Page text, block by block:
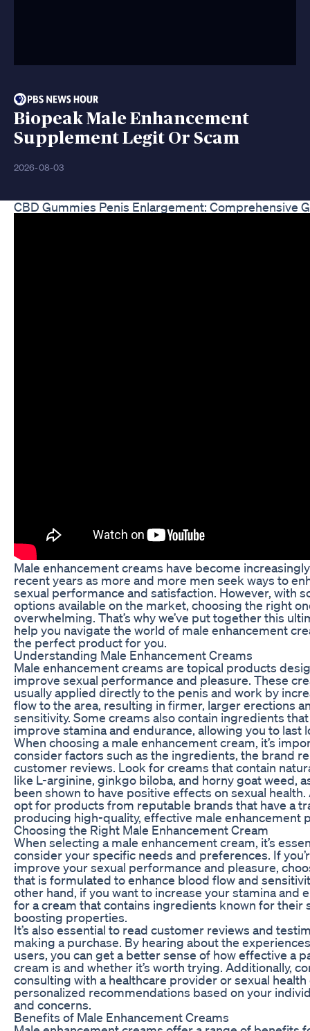
Biopeak Male Enhancement
Supplement Legit Or Scam
2026-08-03
CBD Gummies Penis Enlargement: Comprehensive
Male enhancement creams have become
recent years as more and more men seek ways to
sexual performance and satisfaction. However, with
options available on the market, choosing the right
overwhelming. That’s why we’ve put together this
help you navigate the world of male enhancement
the perfect product for you.
Understanding Male Enhancement Creams
Male enhancement creams are topical products
improve sexual performance and pleasure. These
usually applied directly to the penis and work by
flow to the area, resulting in firmer, larger erections
sensitivity. Some creams also contain ingredients
improve stamina and endurance, allowing you to last
When choosing a male enhancement cream, it’s
consider factors such as the ingredients, the brand
customer reviews. Look for creams that contain
like L-arginine, ginkgo biloba, and horny goat weed,
been shown to have positive effects on sexual health.
opt for products from reputable brands that have a
producing high-quality, effective male enhancement
Choosing the Right Male Enhancement Cream
When selecting a male enhancement cream, it’s
consider your specific needs and preferences. If
improve your sexual performance and pleasure,
that is formulated to enhance blood flow and
other hand, if you want to increase your stamina and
for a cream that contains ingredients known for their
boosting properties.
It’s also essential to read customer reviews and
making a purchase. By hearing about the
users, you can get a better sense of how effective a
cream is and whether it’s worth trying. Additionally,
consulting with a healthcare provider or sexual
personalized recommendations based on your
and concerns.
Benefits of Male Enhancement Creams